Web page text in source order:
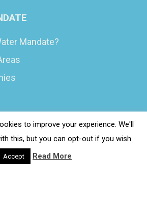
Mandate?
to improve your experience. We'll
this, but you can opt-out if you wish.
Accept Read More